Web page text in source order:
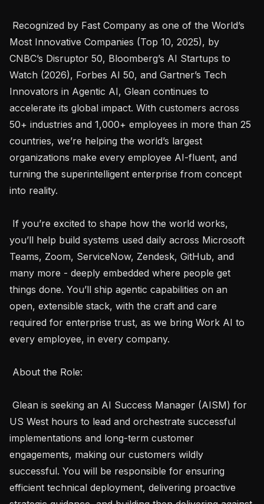
Most Innovative Companies (Top 10, 2025), by
CNBC’s Disruptor 50, Bloomberg’s AI Startups to
Watch (2026), Forbes AI 50, and Gartner’s Tech
Innovators in Agentic AI, Glean continues to
accelerate its global impact. With customers across
50+ industries and 1,000+ employees in more than 25
countries, we’re helping the world’s largest
organizations make every employee AI-fluent, and
turning the superintelligent enterprise from concept
into reality.
you’ll help build systems used daily across Microsoft
Teams, Zoom, ServiceNow, Zendesk, GitHub, and
many more - deeply embedded where people get
things done. You’ll ship agentic capabilities on an
open, extensible stack, with the craft and care
required for enterprise trust, as we bring Work AI to
every employee, in every company.
US West hours to lead and orchestrate successful
implementations and long-term customer
engagements, making our customers wildly
successful. You will be responsible for ensuring
efficient technical deployment, delivering proactive